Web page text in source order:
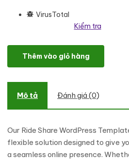
VirusTotal
Kiểm tra
Ride Share - Car Rental And Booking
Thêm vào giỏ hàng
Mô tả Đánh giá (0)
Our Ride Share WordPress
flexible solution designed to give
a seamless online presence.